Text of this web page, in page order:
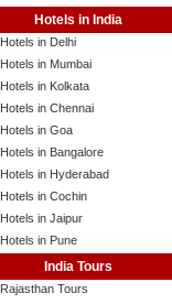
Hotels in India
Hotels in Delhi
Hotels in Mumbai
Hotels in Kolkata
Hotels in Chennai
Hotels in Goa
Hotels in Bangalore
Hotels in Hyderabad
Hotels in Cochin
Hotels in Jaipur
Hotels in Pune
India Tours
Rajasthan Tours